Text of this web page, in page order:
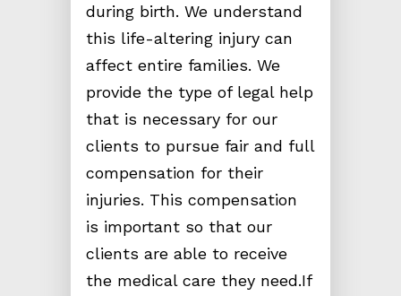
during birth. We understand
this life-altering injury can
affect entire families. We
provide the type of legal help
that is necessary for our
clients to pursue fair and full
compensation for their
injuries. This compensation
is important so that our
clients are able to receive
the medical care they need.If